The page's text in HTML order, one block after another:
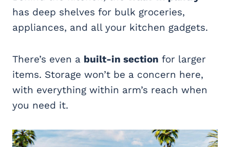
has deep shelves for bulk groceries,
appliances, and all your kitchen gadgets.
There’s even a built-in section for larger
items. Storage won’t be a concern here,
with everything within arm’s reach when
you need it.